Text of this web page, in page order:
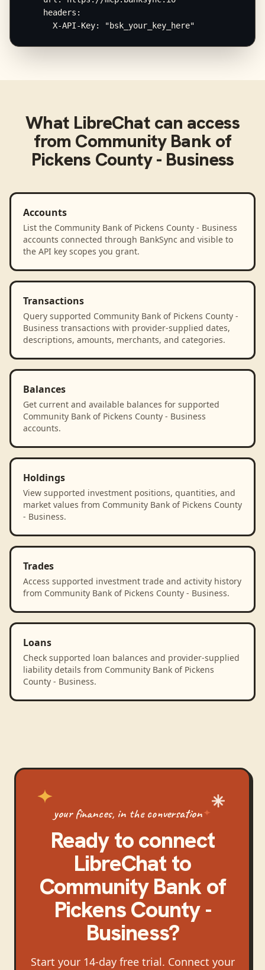
    headers:
      X-API-Key: "bsk_your_key_here"
What LibreChatcan access
from Community Bank of
Pickens County - Business
Accounts
List the Community Bank of Pickens County - Business
accounts connected through BankSync and visible to
the API key scopes you grant.
Transactions
Query supported Community Bank of Pickens County -
Business transactions with provider-supplied dates,
descriptions, amounts, merchants, and categories.
Balances
Get current and available balances for supported
Community Bank of Pickens County - Business
accounts.
Holdings
View supported investment positions, quantities, and
market values from Community Bank of Pickens County
- Business.
Trades
Access supported investment trade and activity history
from Community Bank of Pickens County - Business.
Loans
Check supported loan balances and provider-supplied
liability details from Community Bank of Pickens
County - Business.
your finances, in the conversation
Ready to connect
LibreChat to
Community Bank of
Pickens County -
Business?
Start your 14-day free trial. Connect your